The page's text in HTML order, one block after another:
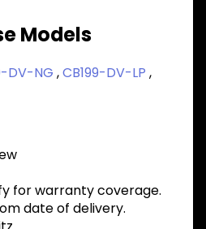
Models
DV-NG ,CB199-DV-LP ,
for warranty coverage.
date of delivery.